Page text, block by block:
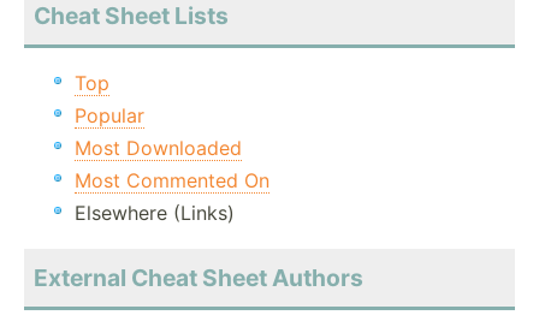
Cheat Sheet Lists
Top
Popular
Most Downloaded
Most Commented On
Elsewhere (Links)
External Cheat Sheet Authors